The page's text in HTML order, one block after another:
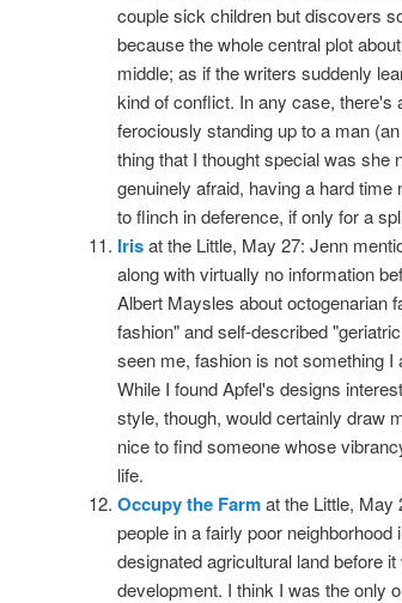
couple sick children but discovers
because the whole central plot
middle; as if the writers suddenly
kind of conflict. In any case,
ferociously standing up to a man
thing that I thought special was she
genuinely afraid, having a hard
to flinch in deference, if only for a
Irisat the Little, May 27: Jenn
along with virtually no information
Albert Maysles about octogenarian
fashion" and self-described
seen me, fashion is not something
While I found Apfel's designs
style, though, would certainly draw
nice to find someone whose
life.
Occupy the Farmat the Little, May
people in a fairly poor
designated agricultural land before
development. I think I was the only